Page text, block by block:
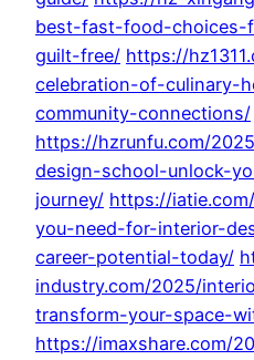
best-fast-food-
guilt-free/ https://
celebration-of-culinary-
community-connections/
https://hzrunfu.com/
design-school-unlock-
journey/ https://
you-need-for-interior-
career-potential-today/
industry.com/2025/
transform-your-space-
https://imaxshare.com/